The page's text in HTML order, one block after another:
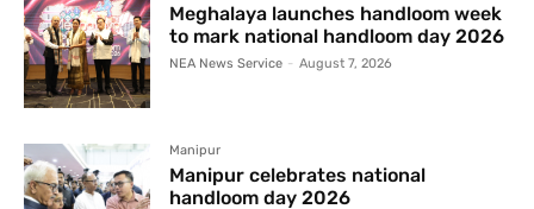
Meghalaya launches handloom week
to mark national handloom day 2026
NEA News Service - August 7, 2026
Manipur
Manipur celebrates national
handloom day 2026